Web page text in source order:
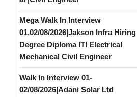
Mega Walk In Interview
01,02/08/2026|Jakson Infra Hiring
Degree Diploma ITI Electrical
Mechanical Civil Engineer
Walk In Interview 01-
02/08/2026|Adani Solar Ltd